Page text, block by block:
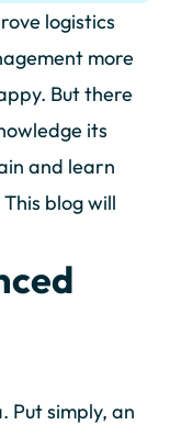
logistics
more
But there
its
and learn
blog will
Put simply, an